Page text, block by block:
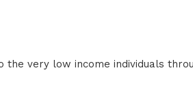
very low income individuals